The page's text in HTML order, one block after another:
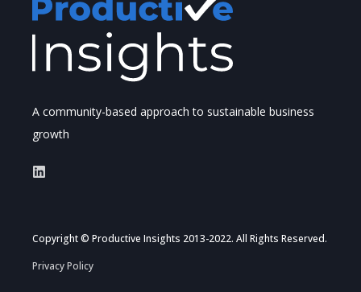
A community-based approach to sustainable business
growth
Copyright © Productive Insights 2013-2022. All Rights Reserved.
Privacy Policy